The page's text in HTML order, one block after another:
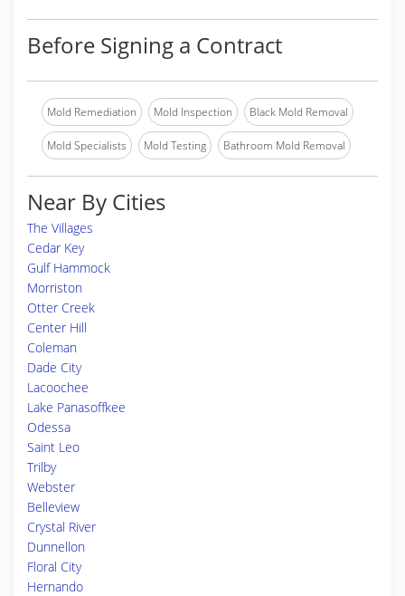
Before Signing a Contract
Mold Remediation Mold Inspection Black Mold Removal
Mold Specialists Mold Testing Bathroom Mold Removal
Near By Cities
The Villages
Cedar Key
Gulf Hammock
Morriston
Otter Creek
Center Hill
Coleman
Dade City
Lacoochee
Lake Panasoffkee
Odessa
Saint Leo
Trilby
Webster
Belleview
Crystal River
Dunnellon
Floral City
Hernando